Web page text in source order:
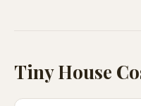
Tiny House